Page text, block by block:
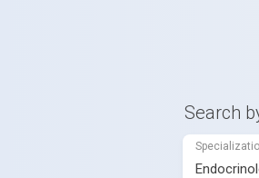
Search